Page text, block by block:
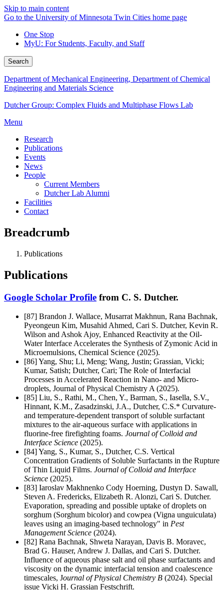
Skip to main content
Go to the University of Minnesota Twin Cities home page
One Stop
MyU: For Students, Faculty, and Staff
Search
Department of Mechanical Engineering, Department of Chemical
Engineering and Materials Science
Dutcher Group: Complex Fluids and Multiphase Flows Lab
Menu
Research
Publications
Events
News
People
Current Members
Dutcher Lab Alumni
Facilities
Contact
Breadcrumb
Publications
Publications
Google Scholar Profile from C. S. Dutcher.
[87] Brandon J. Wallace, Musarrat Makhnun, Rana Bachnak,
Pyeongeun Kim, Musahid Ahmed, Cari S. Dutcher, Kevin R.
Wilson and Ashok Ajoy, Enhanced Reactivity at the Oil-
Water Interface Accelerates the Synthesis of Zymonic Acid in
Microemulsions, Chemical Science (2025).
[86]Yang, Shu; Li, Meng; Wang, Justin; Grassian, Vicki;
Kumar, Satish; Dutcher, Cari; The Role of Interfacial
Processes in Accelerated Reaction in Nano- and Micro-
droplets, Journal of Physical Chemistry A (2025).
[85] Liu, S., Rathi, M., Chen, Y., Barman, S., Iasella, S.V.,
Hinnant, K.M., Zasadzinski, J.A., Dutcher, C.S.* Curvature-
and temperature-dependent transport of soluble surfactant
mixtures to the air-aqueous surface with applications in
fluorine-free firefighting foams. Journal of Colloid and
Interface Science (2025).
[84] Yang, S., Kumar, S., Dutcher, C.S. Vertical
Concentration Gradients of Soluble Surfactants in the Rupture
of Thin Liquid Films. Journal of Colloid and Interface
Science (2025).
[83] Iaroslav Makhnenko Cody Hoerning, Dustyn D. Sawall,
Steven A. Fredericks, Elizabeth R. Alonzi, Cari S. Dutcher.
Evaporation, spreading and possible uptake of droplets on
sorghum (Sorghum bicolor) and cowpea (Vigna unguiculata)
leaves using an imaging-based technology" in Pest
Management Science (2024).
[82] Rana Bachnak, Shweta Narayan, Davis B. Moravec,
Brad G. Hauser, Andrew J. Dallas, and Cari S. Dutcher.
Influence of aqueous phase salt and oil phase surfactants and
viscosity on the dynamic interfacial tension and coalescence
timescales, Journal of Physical Chemistry B (2024). Special
issue Vicki H. Grassian Festschrift.